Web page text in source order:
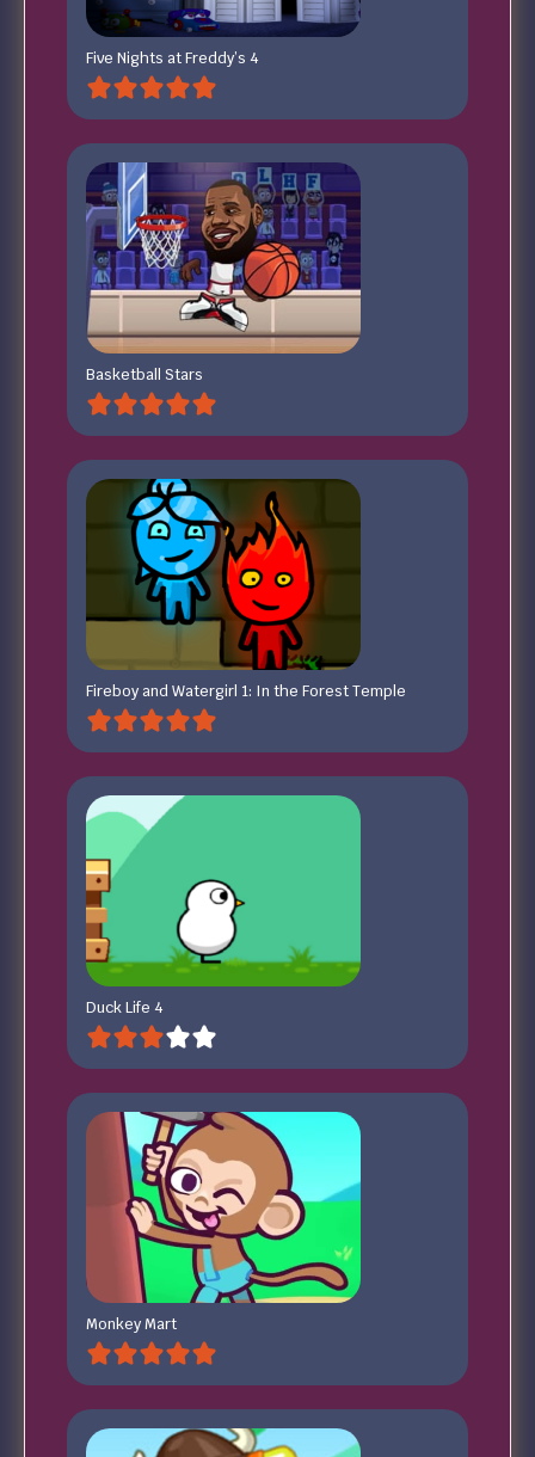
Five Nights at Freddy’s 4
Basketball Stars
Fireboy and Watergirl 1: In the Forest Temple
Duck Life 4
Monkey Mart